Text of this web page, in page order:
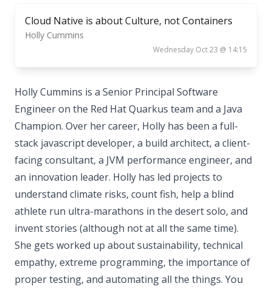
Cloud Native is about Culture, not Containers
Holly Cummins
Wednesday Oct 23 @ 14:15
Holly Cummins is a Senior Principal Software
Engineer on the Red Hat Quarkus team and a Java
Champion. Over her career, Holly has been a full-
stack javascript developer, a build architect, a client-
facing consultant, a JVM performance engineer, and
an innovation leader. Holly has led projects to
understand climate risks, count fish, help a blind
athlete run ultra-marathons in the desert solo, and
invent stories (although not at all the same time).
She gets worked up about sustainability, technical
empathy, extreme programming, the importance of
proper testing, and automating all the things. You